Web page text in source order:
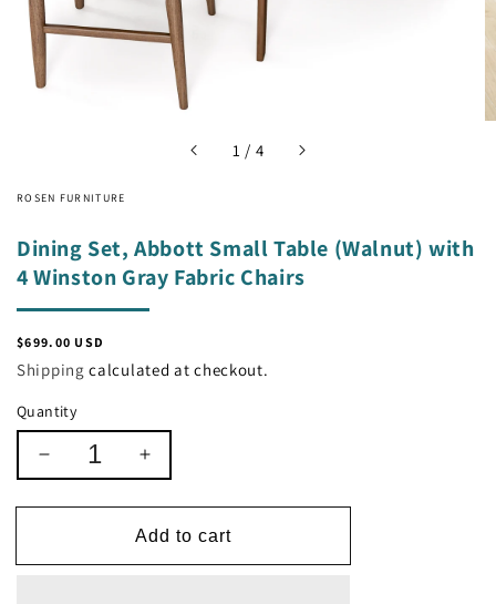
1 / of
4
ROSEN FURNITURE
Dining Set, Abbott Small Table (Walnut) with
4 Winston Gray Fabric Chairs
Regular
price
$699.00 USD
Shipping calculated at checkout.
Quantity
Decrease
quantity
for
Increase
quantity
for
Dining
Add to cart